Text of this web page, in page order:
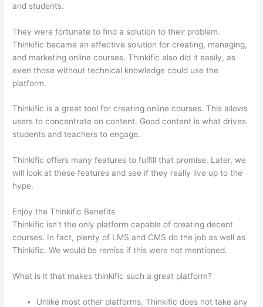
and students.
They were fortunate to find a solution to their problem.
Thinkific became an effective solution for creating, managing,
and marketing online courses. Thinkific also did it easily, as
even those without technical knowledge could use the
platform.
Thinkific is a great tool for creating online courses. This allows
users to concentrate on content. Good content is what drives
students and teachers to engage.
Thinkific offers many features to fulfill that promise. Later, we
will look at these features and see if they really live up to the
hype.
Enjoy the Thinkific Benefits
Thinkific isn’t the only platform capable of creating decent
courses. In fact, plenty of LMS and CMS do the job as well as
Thinkific. We would be remiss if this were not mentioned.
What is it that makes thinkific such a great platform?
Unlike most other platforms, Thinkific does not take any